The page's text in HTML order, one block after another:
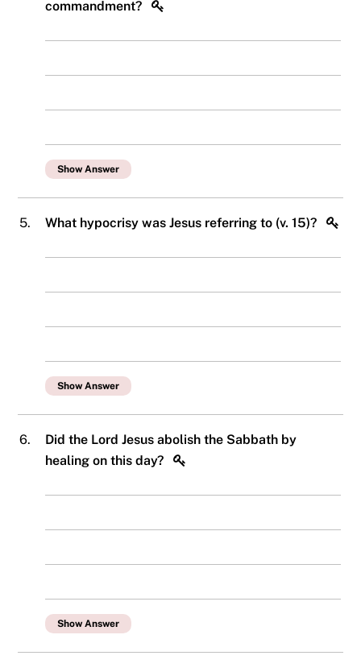
commandment?
Show Answer
5. What hypocrisy was Jesus referring to (v. 15)?
Show Answer
6.
Did the Lord Jesus abolish the Sabbath by
healing on this day?
Show Answer